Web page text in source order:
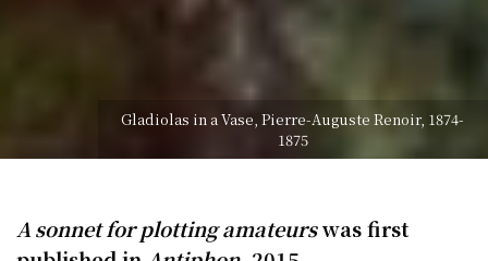
Gladiolas in a Vase, Pierre-Auguste Renoir, 1874-
1875
A sonnet for plotting amateurswas first